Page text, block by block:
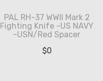
PAL RH-37 WWII Mark 2
Fighting Knife -US NAVY
-USN/Red Spacer
$0